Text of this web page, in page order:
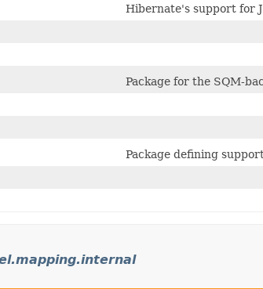
Hibernate's support for
Package for the SQM-
Package defining